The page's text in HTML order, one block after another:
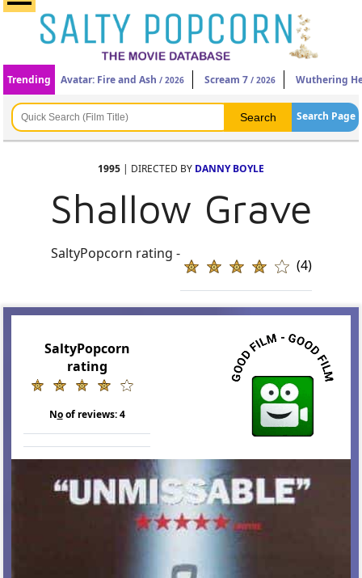
Trending Avatar: Fire and Ash / 2026 Scream 7 / 2026 Wuthering
Search Page
1995 | DIRECTED BY DANNY BOYLE
Shallow Grave
SaltyPopcorn rating -
(4)
SaltyPopcorn
rating
Noof reviews:4